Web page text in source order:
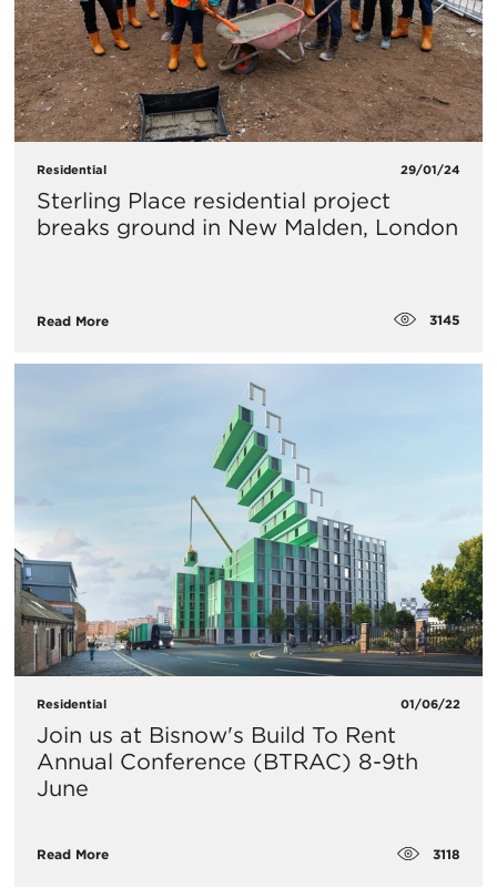
Residential 29/01/24
Sterling Place residential project
breaks ground in New Malden, London
Read More 3145
Residential 01/06/22
Join us at Bisnow's Build To Rent
Annual Conference (BTRAC) 8-9th
June
Read More 3118